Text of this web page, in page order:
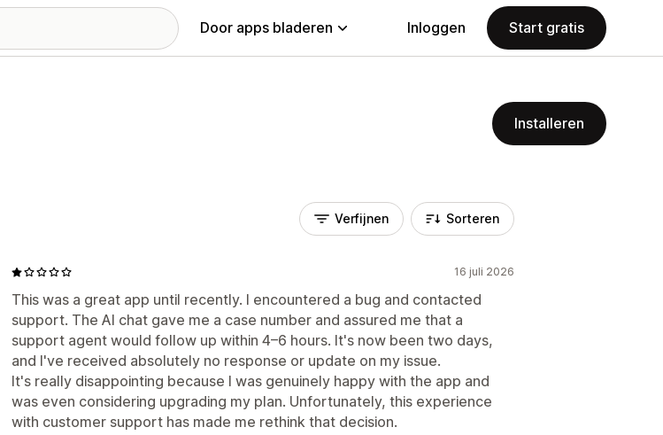
Door apps bladeren Inloggen Start gratis
Installeren
Verfijnen Sorteren
16 juli 2026
This was a great app until recently. I encountered a bug and contacted
support. The AI chat gave me a case number and assured me that a
support agent would follow up within 4–6 hours. It's now been two days,
and I've received absolutely no response or update on my issue.
It's really disappointing because I was genuinely happy with the app and
was even considering upgrading my plan. Unfortunately, this experience
with customer support has made me rethink that decision.